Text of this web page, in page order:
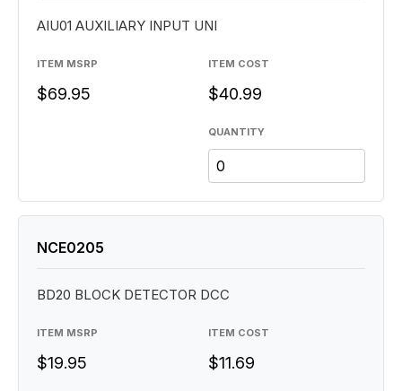
QUANTITY
AIU01 AUXILIARY INPUT UNI
ITEM MSRP
$69.95
ITEM COST
$40.99
NCE0205
BD20 BLOCK DETECTOR DCC
ITEM MSRP
$19.95
ITEM COST
$11.69